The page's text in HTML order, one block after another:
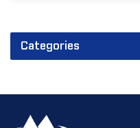
Categories